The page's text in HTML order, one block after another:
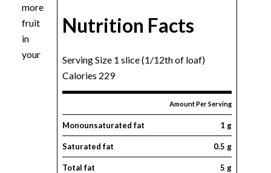
Nutrition Facts
Serving Size 1 slice (1/12th of loaf)
Calories 229
Amount Per Serving
Monounsaturated fat 1 g
Saturated fat 0.5 g
Total fat 5 g
more
fruit
in
your